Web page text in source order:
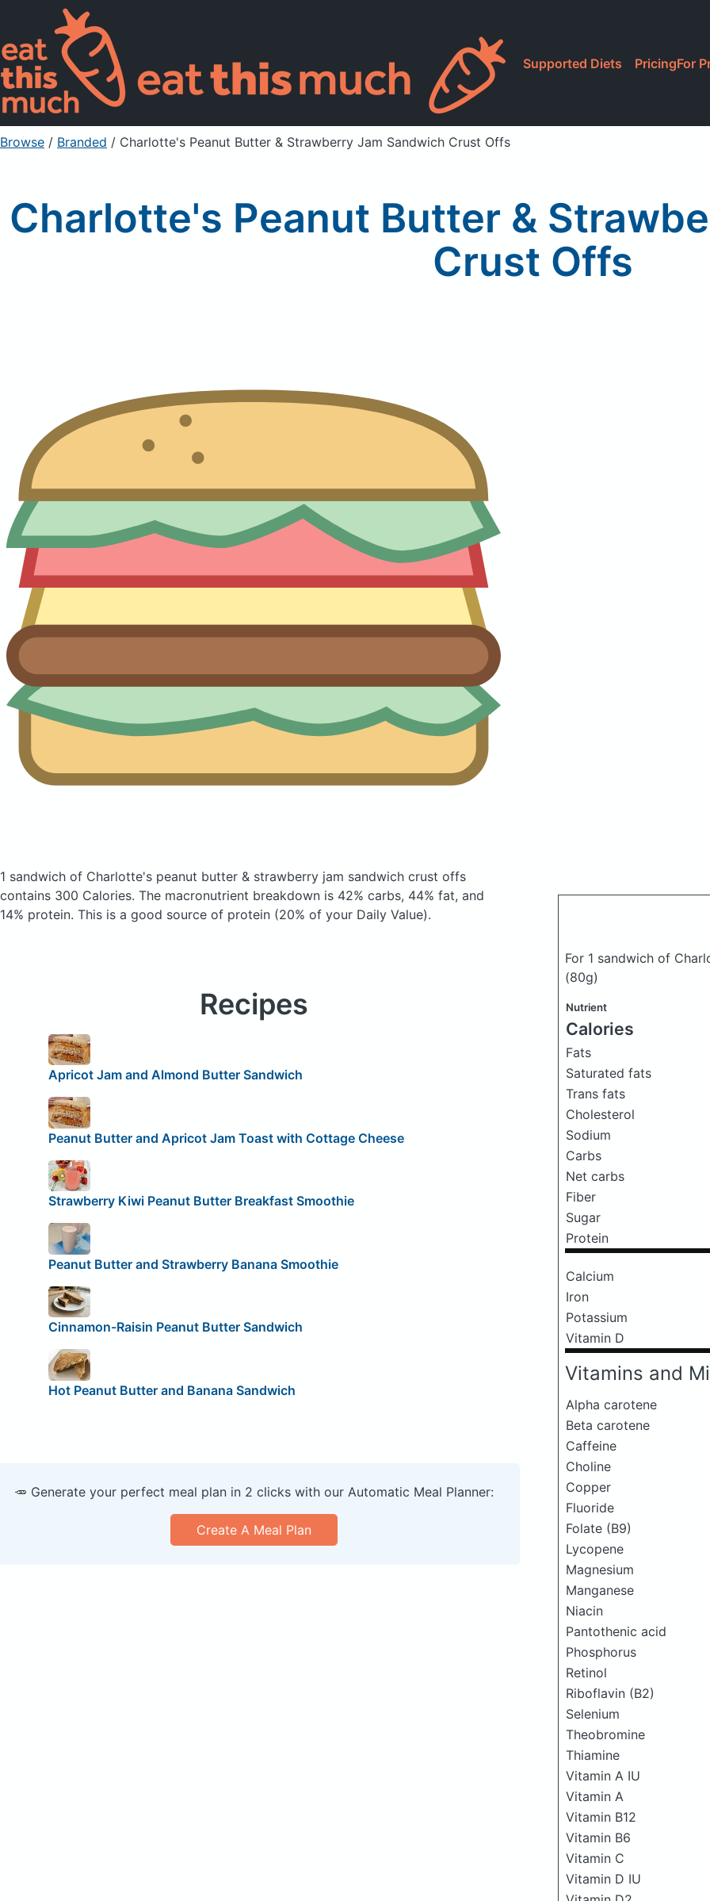
Supported Diets PricingFor
Browse / Branded / Charlotte's Peanut Butter & Strawberry Jam Sandwich Crust Offs
Charlotte's Peanut Butter &
Crust Offs
1 sandwich of Charlotte's peanut butter & strawberry jam sandwich crust offs
contains 300 Calories. The macronutrient breakdown is 42% carbs, 44% fat, and
14% protein. This is a good source of protein (20% of your Daily Value).
For 1 sandwich of
(80g)
Nutrient
Calories
Fats
Saturated fats
Trans fats
Cholesterol
Sodium
Carbs
Net carbs
Fiber
Sugar
Protein
Calcium
Iron
Potassium
Vitamin D
Vitamins and
Alpha carotene
Beta carotene
Caffeine
Choline
Copper
Fluoride
Folate (B9)
Lycopene
Magnesium
Manganese
Niacin
Pantothenic acid
Phosphorus
Retinol
Riboflavin (B2)
Selenium
Theobromine
Thiamine
Vitamin A IU
Vitamin A
Vitamin B12
Vitamin B6
Vitamin C
Vitamin D IU
Recipes
Apricot Jam and Almond Butter Sandwich
Peanut Butter and Apricot Jam Toast with Cottage Cheese
Strawberry Kiwi Peanut Butter Breakfast Smoothie
Peanut Butter and Strawberry Banana Smoothie
Cinnamon-Raisin Peanut Butter Sandwich
Hot Peanut Butter and Banana Sandwich
🥕 Generate your perfect meal plan in 2 clicks with our Automatic Meal Planner:
Create A Meal Plan